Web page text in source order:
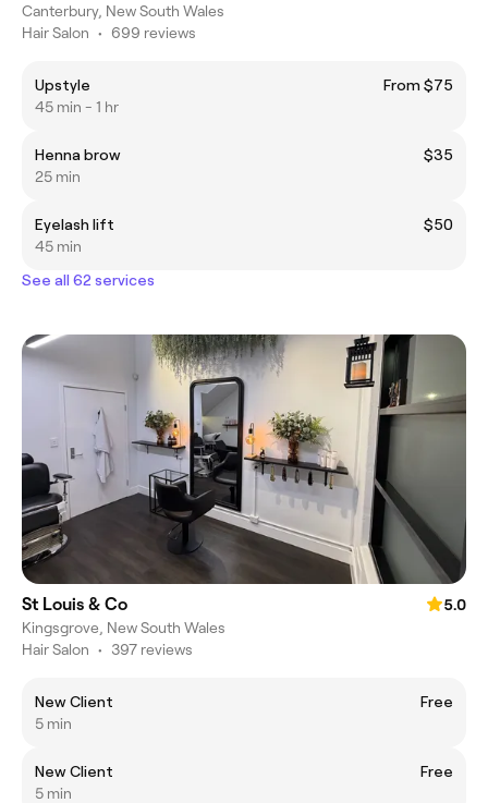
Canterbury, New South Wales
Hair Salon • 699 reviews
Upstyle
From $75
45 min - 1 hr
Henna brow
$35
25 min
Eyelash lift
$50
45 min
See all 62 services
St Louis & Co
5.0
Kingsgrove, New South Wales
Hair Salon • 397 reviews
New Client
Free
5 min
New Client
Free
5 min